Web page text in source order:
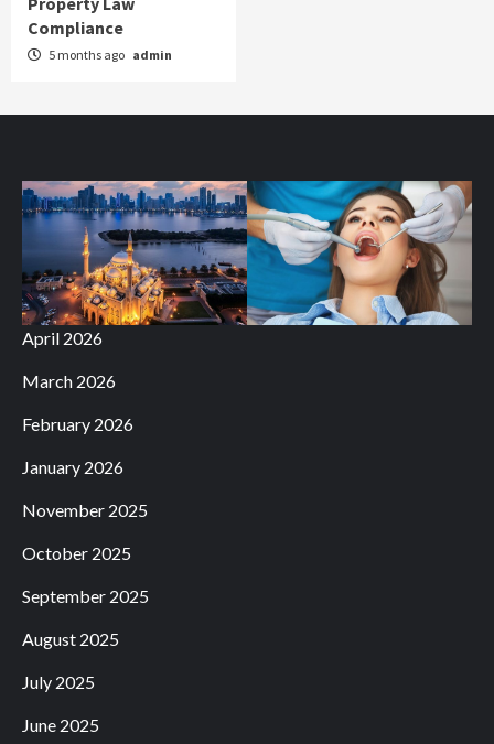
Compliance
5 months ago admin
April 2026
March 2026
February 2026
January 2026
November 2025
October 2025
September 2025
August 2025
July 2025
June 2025